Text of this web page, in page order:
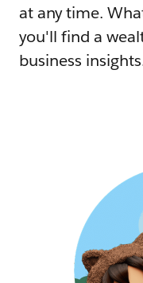
at any time.
you'll find a
business